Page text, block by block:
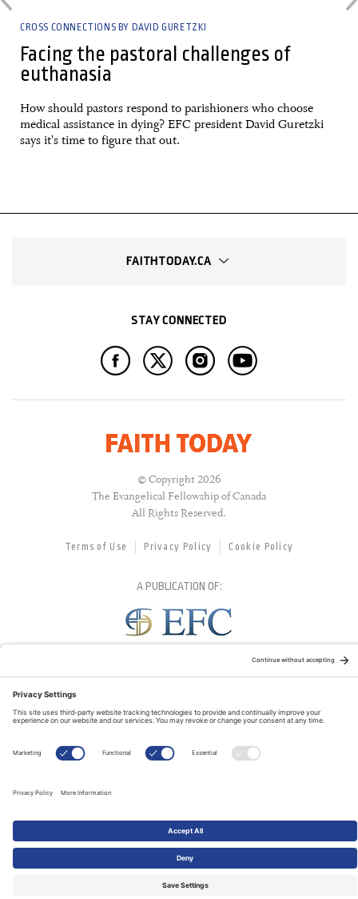
CROSS CONNECTIONS BY DAVID GURETZKI
Facing the pastoral challenges of
euthanasia
How should pastors respond to parishioners who choose
medical assistance in dying? EFC president David Guretzki
says it's time to figure that out.
FAITHTODAY.CA
STAY CONNECTED
© Copyright 2026
The Evangelical Fellowship of Canada
All Rights Reserved.
Terms of Use Privacy Policy Cookie Policy
A PUBLICATION OF: